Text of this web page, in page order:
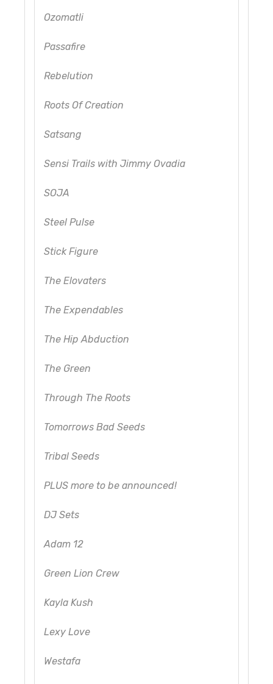
Ozomatli
Passafire
Rebelution
Roots Of Creation
Satsang
Sensi Trails with Jimmy Ovadia
SOJA
Steel Pulse
Stick Figure
The Elovaters
The Expendables
The Hip Abduction
The Green
Through The Roots
Tomorrows Bad Seeds
Tribal Seeds
PLUS more to be announced!
DJ Sets
Adam 12
Green Lion Crew
Kayla Kush
Lexy Love
Westafa